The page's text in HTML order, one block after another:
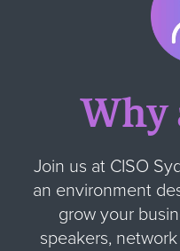
Why
Join us at CISO
an environment
grow your
speakers,